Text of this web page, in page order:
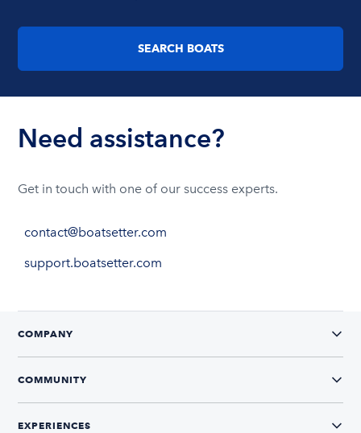
SEARCH BOATS
Need assistance?
Get in touch with one of our success experts.
contact@boatsetter.com
support.boatsetter.com
COMPANY
COMMUNITY
EXPERIENCES